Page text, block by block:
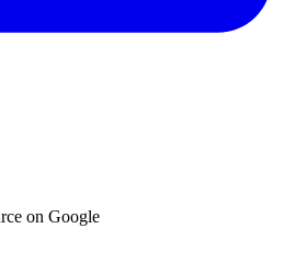
on Google